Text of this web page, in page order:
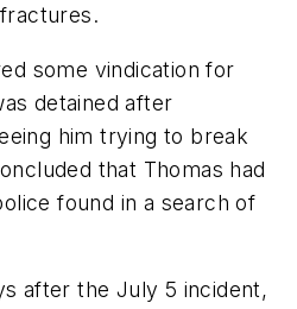
some vindication for
detained after
him trying to break
that Thomas had
found in a search of
after the July 5 incident,